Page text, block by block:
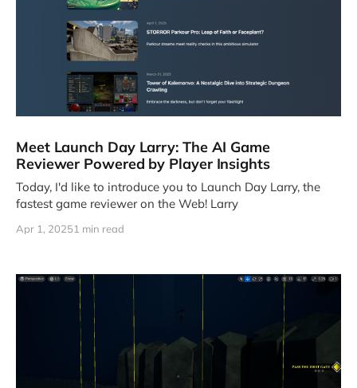
Meet Launch Day Larry: The AI Game
Reviewer Powered by Player Insights
Today, I'd like to introduce you to Launch Day Larry, the
fastest game reviewer on the Web! Larry
Apr 1, 20251 min read